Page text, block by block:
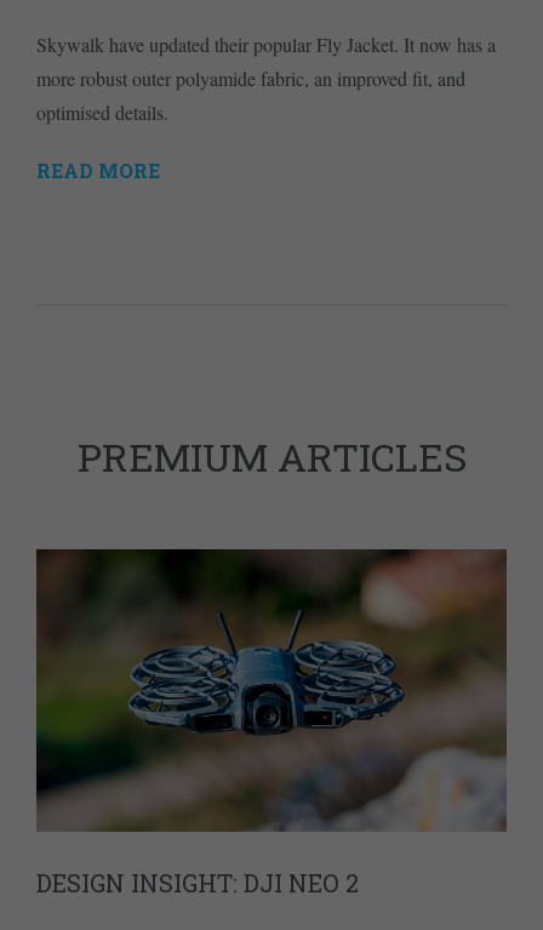
Skywalk have updated their popular Fly Jacket. It now has a
more robust outer polyamide fabric, an improved fit, and
optimised details.
READ MORE
PREMIUM ARTICLES
DESIGN INSIGHT: DJI NEO 2